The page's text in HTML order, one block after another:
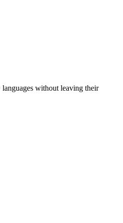
without leaving their